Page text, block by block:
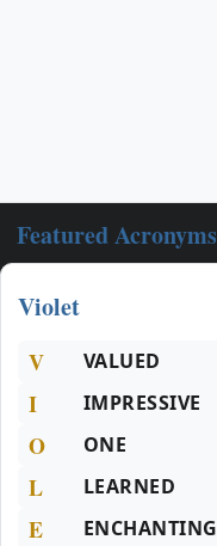
Featured Acronyms
Violet
V VALUED
I IMPRESSIVE
O ONE
L LEARNED
E ENCHANTING